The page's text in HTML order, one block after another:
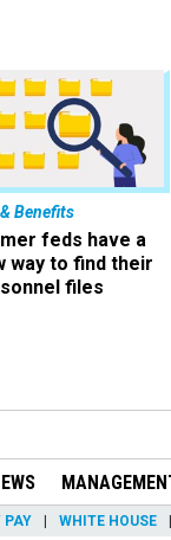
Benefits
feds have a
way to find their
files
PAY WHITE HOUSE